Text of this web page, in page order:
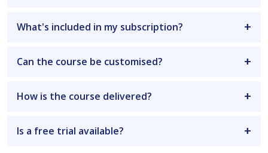
What's included in my subscription?
Can the course be customised?
How is the course delivered?
Is a free trial available?